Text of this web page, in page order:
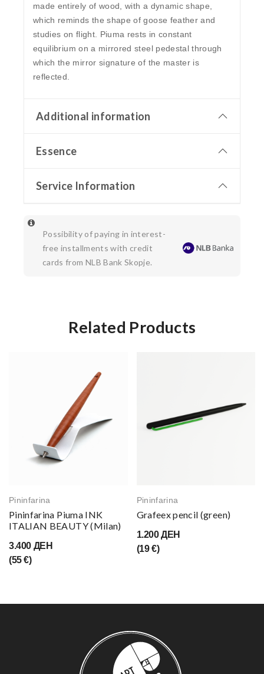
made entirely of wood, with a dynamic shape,
which reminds the shape of goose feather and
studies on flight. Piuma rests in constant
equilibrium on a mirrored steel pedestal through
which the mirror signature of the master is
reflected.
Additional information
Essence
Service Information
Possibility of paying in interest-
free installments with credit
cards from NLB Bank Skopje.
Related Products
Pininfarina
Pininfarina Piuma INK
ITALIAN BEAUTY (Milan)
3.400 ДЕН
(55 €)
Pininfarina
Grafeex pencil (green)
1.200 ДЕН
(19 €)